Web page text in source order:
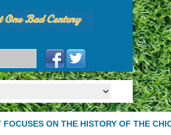
FOCUSES ON THE HISTORY OF THE